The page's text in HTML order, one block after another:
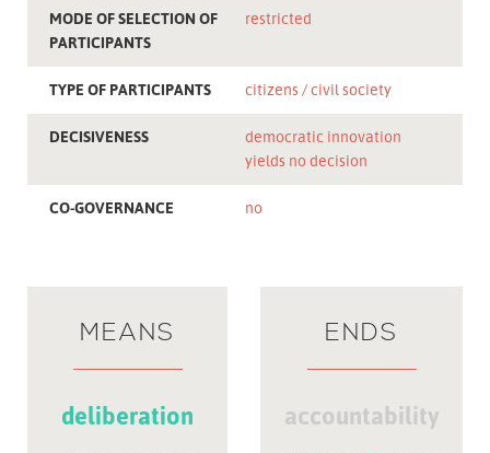
MODE OF SELECTION OF
PARTICIPANTS
restricted
TYPE OF PARTICIPANTS citizens civil society
DECISIVENESS
democratic innovation
yields no decision
CO-GOVERNANCE no
MEANS
deliberation
ENDS
accountability